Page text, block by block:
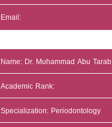
Email:
Name: Dr. Muhammad Abu Tarab
Academic Rank:
Specialization: Periodontology